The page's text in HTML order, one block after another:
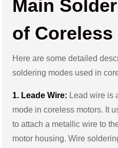
Main
of
Here are some detailed
soldering modes used in
1. Leade Wire: Lead wire is
mode in coreless motors. It
to attach a metallic wire to
motor housing. Wire